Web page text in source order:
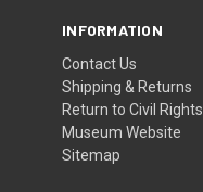
INFORMATION
Contact Us
Shipping & Returns
Return to Civil Rights
Museum Website
Sitemap